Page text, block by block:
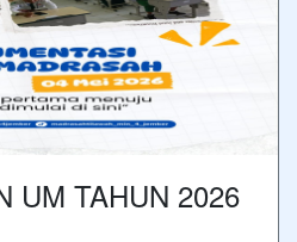
UM TAHUN 2026